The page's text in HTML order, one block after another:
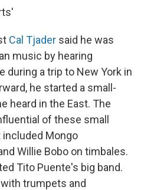
Cal Tjader said he was
music by hearing
during a trip to New York in
he started a small-
heard in the East. The
of these small
Mongo
Willie Bobo on timbales.
Tito Puente's big band.
trumpets and